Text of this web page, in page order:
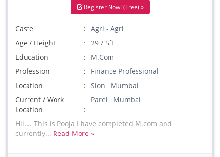
Register Now! (Free) »
Caste
Agri - Agri
Age / Height
29 / 5ft
Education
M.Com
Profession
Finance Professional
Location
Sion Mumbai
Current / Work
Location
Parel Mumbai
Hii.... This is Pooja I have completed M.com and
currently... Read More »